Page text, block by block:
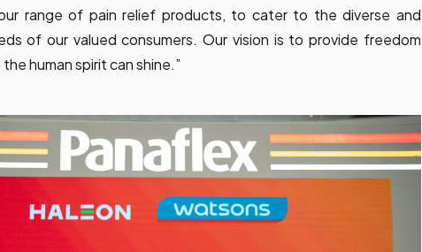
range of pain relief products, to cater to the diverse and
of our valued consumers. Our vision is to provide freedom
human spirit can shine.”